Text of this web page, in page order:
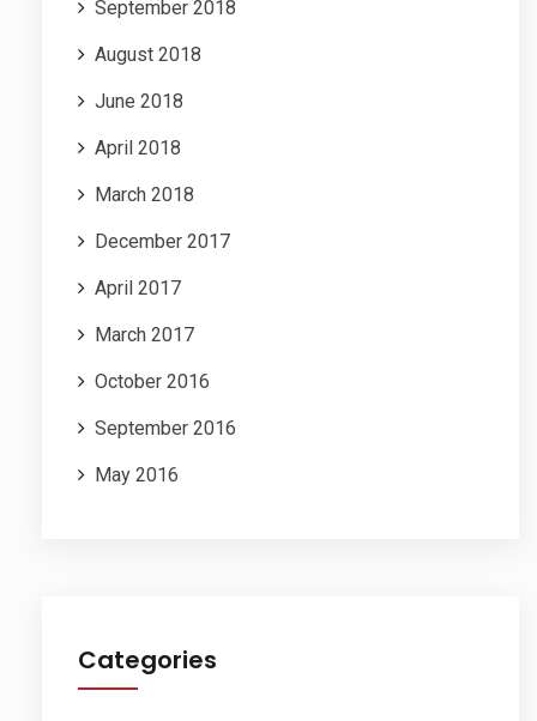
September 2018
August 2018
June 2018
April 2018
March 2018
December 2017
April 2017
March 2017
October 2016
September 2016
May 2016
Categories